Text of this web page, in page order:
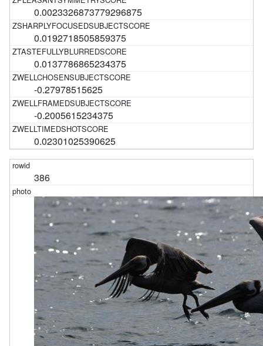
0.0023326873779296875
0.0192718505859375
0.0137786865234375
-0.27978515625
-0.2005615234375
0.02301025390625
386